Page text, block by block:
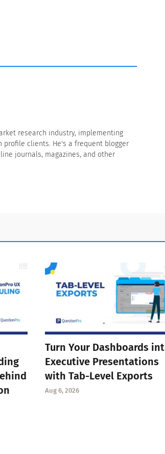
research industry, implementing
profile clients. He's a frequent blogger
journals, magazines, and other
Turn Your Dashboards
Executive Presentations
with Tab-Level Exports
Aug 6, 2026